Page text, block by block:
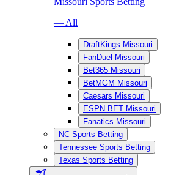
— All
DraftKings Missouri
FanDuel Missouri
Bet365 Missouri
BetMGM Missouri
Caesars Missouri
ESPN BET Missouri
Fanatics Missouri
NC Sports Betting
Tennessee Sports Betting
Texas Sports Betting